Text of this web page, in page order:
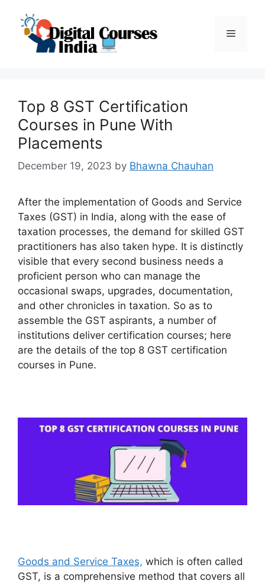
content
Menu
Top 8 GST Certification
Courses in Pune With
Placements
December 19, 2023 by Bhawna Chauhan
After the implementation of Goods and Service
Taxes (GST) in India, along with the ease of
taxation processes, the demand for skilled GST
practitioners has also taken hype. It is distinctly
visible that every second business needs a
proficient person who can manage the
occasional swaps, upgrades, documentation,
and other chronicles in taxation. So as to
assemble the GST aspirants, a number of
institutions deliver certification courses; here
are the details of the top 8 GST certification
courses in Pune.
Goods and Service Taxes, which is often called
GST, is a comprehensive method that covers all